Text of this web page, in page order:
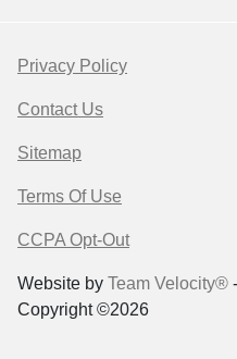
Privacy Policy
Contact Us
Sitemap
Terms Of Use
CCPA Opt-Out
Website by Team Velocity®
Copyright ©2026